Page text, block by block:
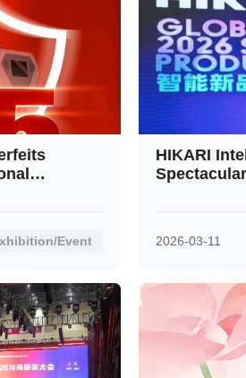
Event
HIKARI
Response
2026-03-11